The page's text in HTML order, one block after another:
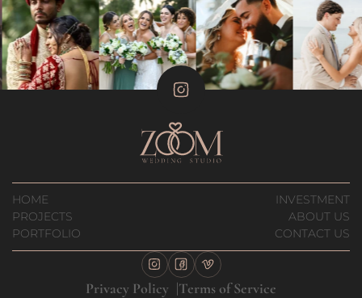
HOME
PROJECTS
PORTFOLIO
INVESTMENT
ABOUT US
CONTACT US
Privacy Policy
Terms of Service